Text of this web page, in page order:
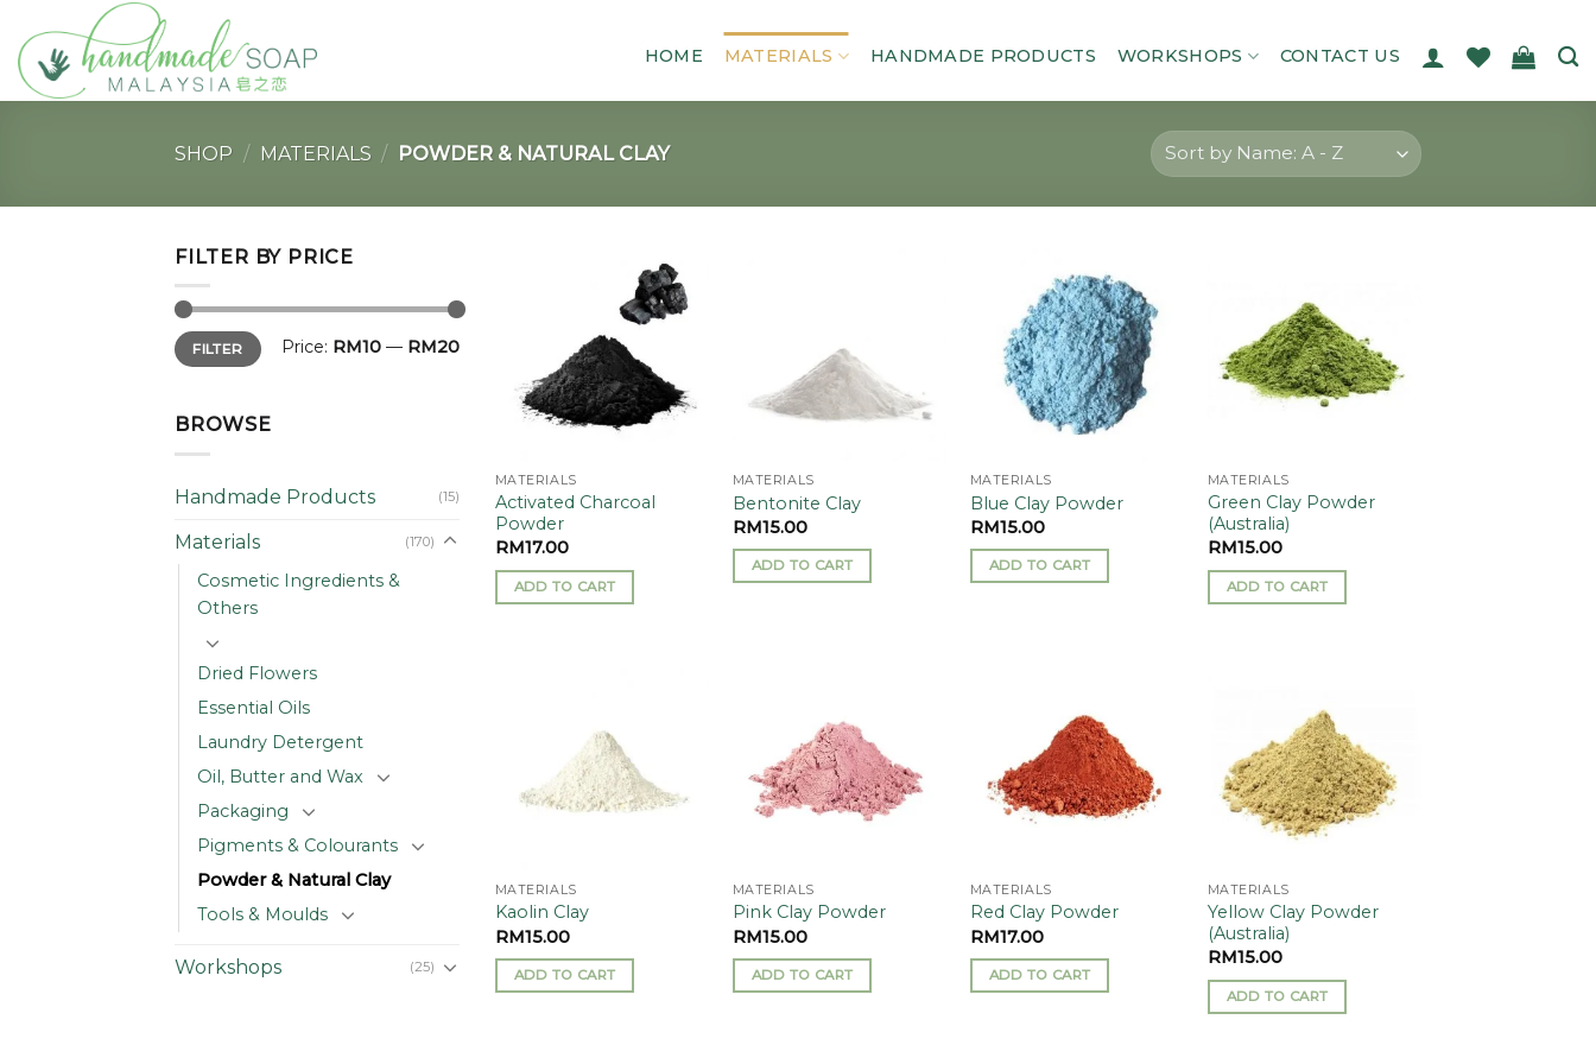
content
HOME MATERIALS HANDMADE PRODUCTS WORKSHOPS CONTACT US
SHOP / MATERIALS / POWDER & NATURAL CLAY
FILTER BY PRICE
Min
price
Max
priceFILTER Price: RM10 — RM20
BROWSE
Handmade Products (15)
Materials (170)
Cosmetic Ingredients &
Others
Dried Flowers
Essential Oils
Laundry Detergent
Oil, Butter and Wax
Packaging
Pigments & Colourants
Powder & Natural Clay
Tools & Moulds
Workshops (25)
Add to
wishlist
MATERIALS
Activated Charcoal
Powder
RM17.00
ADD TO CART
MATERIALS
Bentonite Clay
RM15.00
ADD TO CART
Add to
wishlist
MATERIALS
Blue Clay Powder
RM15.00
ADD TO CART
MATERIALS
Green Clay Powder
(Australia)
RM15.00
ADD TO CART
MATERIALS
Kaolin Clay
RM15.00
ADD TO CART
MATERIALS
Pink Clay Powder
RM15.00
ADD TO CART
wishlist
MATERIALS
Red Clay Powder
RM17.00
ADD TO CART
MATERIALS
Yellow Clay Powder
(Australia)
RM15.00
ADD TO CART